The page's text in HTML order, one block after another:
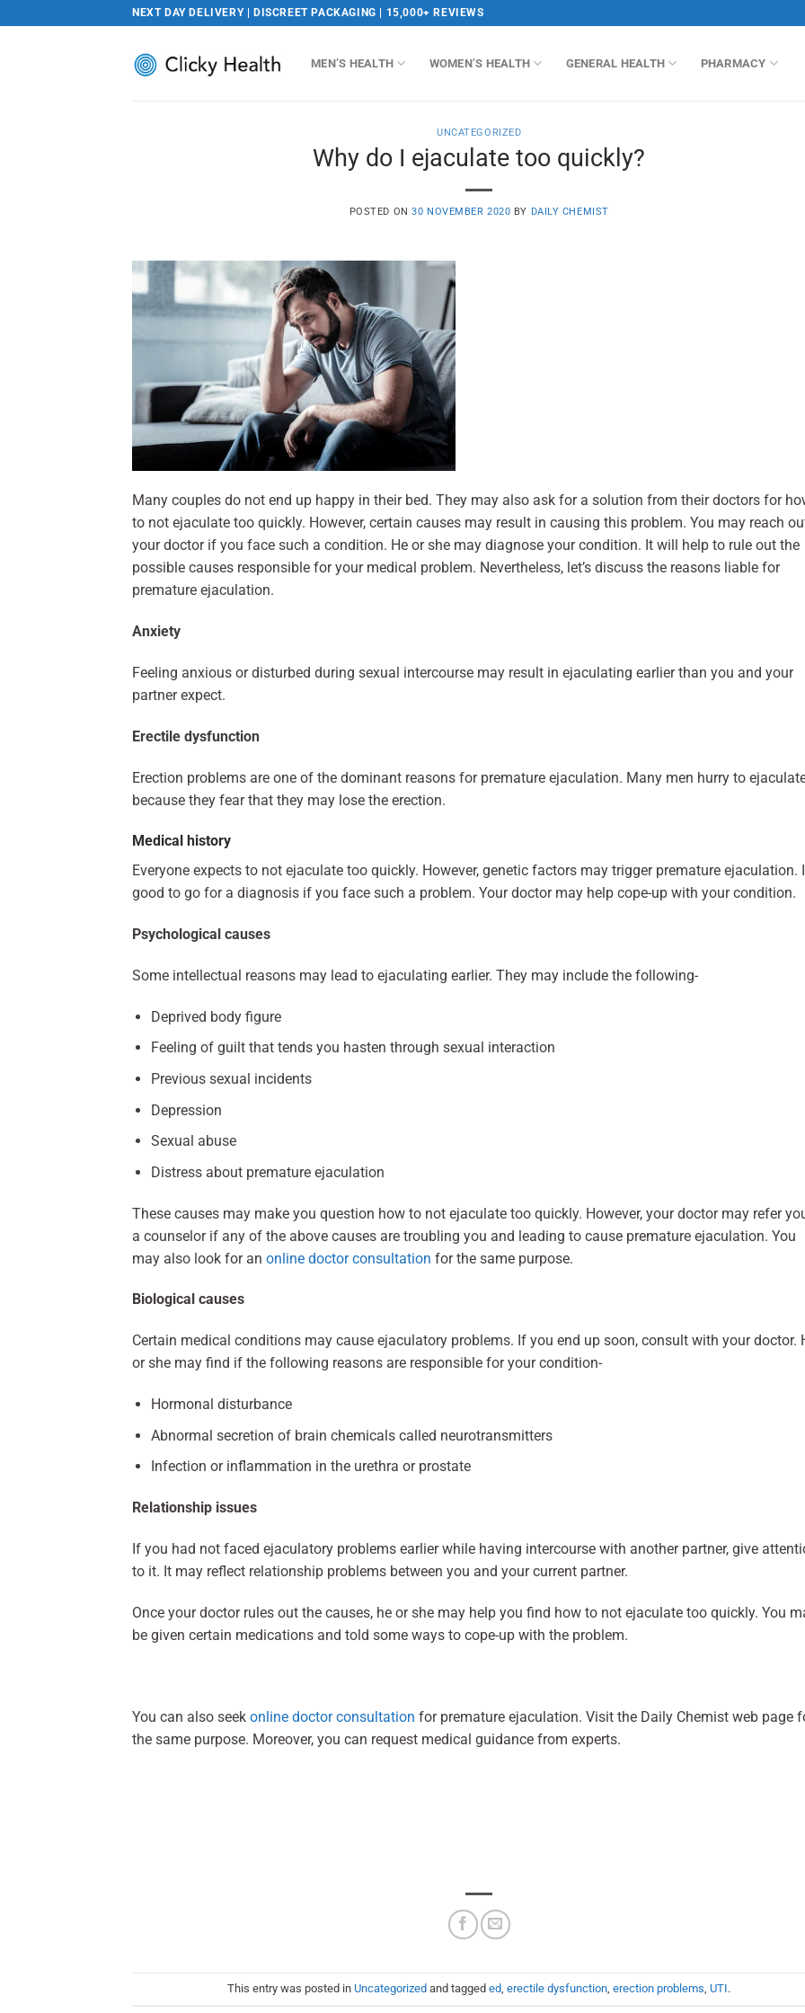
NEXT DAY DELIVERY | DISCREET PACKAGING | 15,000+ REVIEWS
MEN’S HEALTH WOMEN’S HEALTH GENERAL HEALTH PHARMACY
UNCATEGORIZED
Why do I ejaculate too quickly?
POSTED ON30 NOVEMBER 2020 BY DAILY CHEMIST
Many couples do not end up happy in their bed. They may also ask for a solution from their doctors for
to not ejaculate too quickly. However, certain causes may result in causing this problem. You may reach
your doctor if you face such a condition. He or she may diagnose your condition. It will help to rule out the
possible causes responsible for your medical problem. Nevertheless, let’s discuss the reasons liable for
premature ejaculation.
Anxiety
Feeling anxious or disturbed during sexual intercourse may result in ejaculating earlier than you and your
partner expect.
Erectile dysfunction
Erection problems are one of the dominant reasons for premature ejaculation. Many men hurry to
because they fear that they may lose the erection.
Medical history
Everyone expects to not ejaculate too quickly. However, genetic factors may trigger premature ejaculation.
good to go for a diagnosis if you face such a problem. Your doctor may help cope-up with your condition.
Psychological causes
Some intellectual reasons may lead to ejaculating earlier. They may include the following-
Deprived body figure
Feeling of guilt that tends you hasten through sexual interaction
Previous sexual incidents
Depression
Sexual abuse
Distress about premature ejaculation
These causes may make you question how to not ejaculate too quickly. However, your doctor may refer
a counselor if any of the above causes are troubling you and leading to cause premature ejaculation. You
may also look for an online doctor consultation for the same purpose.
Biological causes
Certain medical conditions may cause ejaculatory problems. If you end up soon, consult with your doctor.
or she may find if the following reasons are responsible for your condition-
Hormonal disturbance
Abnormal secretion of brain chemicals called neurotransmitters
Infection or inflammation in the urethra or prostate
Relationship issues
If you had not faced ejaculatory problems earlier while having intercourse with another partner, give
to it. It may reflect relationship problems between you and your current partner.
Once your doctor rules out the causes, he or she may help you find how to not ejaculate too quickly. You
be given certain medications and told some ways to cope-up with the problem.
You can also seek online doctor consultation for premature ejaculation. Visit the Daily Chemist web page
the same purpose. Moreover, you can request medical guidance from experts.
This entry was posted inUncategorized and taggeded ,erectile dysfunction ,erection problems ,UTI.